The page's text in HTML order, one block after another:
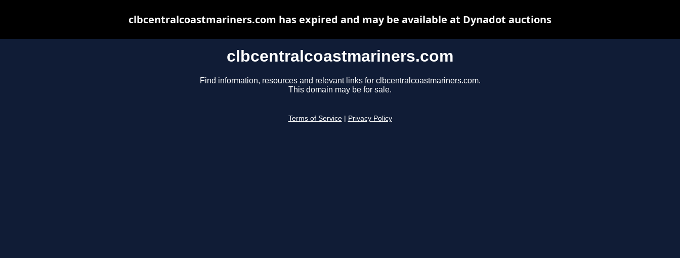
clbcentralcoastmariners.com
Find information, resources and relevant links for clbcentralcoastmariners.com.
This domain may be for sale.
Terms of Service Privacy Policy
clbcentralcoastmariners.com has expired and may be available at Dynadot auctions